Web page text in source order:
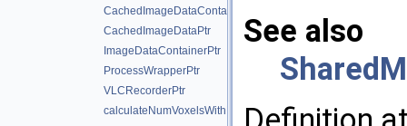
CachedImageDataContainerPtr
CachedImageDataPtr
ImageDataContainerPtr
ProcessWrapperPtr
VLCRecorderPtr
calculateNumVoxelsWithMaxValue
See also